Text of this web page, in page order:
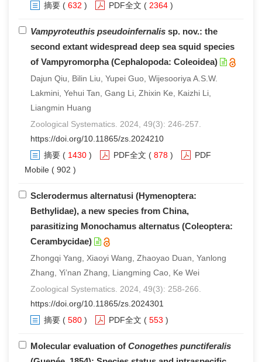
摘要 ( 632 ) PDF全文 ( 2364 )
Vampyroteuthis pseudoinfernalis sp. nov.: the
second extant widespread deep sea squid species
of Vampyromorpha (Cephalopoda: Coleoidea)
Dajun Qiu, Bilin Liu, Yupei Guo, Wijesooriya A.S.W.
Lakmini, Yehui Tan, Gang Li, Zhixin Ke, Kaizhi Li,
Liangmin Huang
Zoological Systematics. 2024, 49(3): 246-257.
https://doi.org/10.11865/zs.2024210
摘要 ( 1430 ) PDF全文 ( 878 )
PDF
Mobile ( 902 )
Sclerodermus alternatusi (Hymenoptera:
Bethylidae), a new species from China,
parasitizing Monochamus alternatus (Coleoptera:
Cerambycidae)
Zhongqi Yang, Xiaoyi Wang, Zhaoyao Duan, Yanlong
Zhang, Yi’nan Zhang, Liangming Cao, Ke Wei
Zoological Systematics. 2024, 49(3): 258-266.
https://doi.org/10.11865/zs.2024301
摘要 ( 580 ) PDF全文 ( 553 )
Molecular evaluation of Conogethes punctiferalis